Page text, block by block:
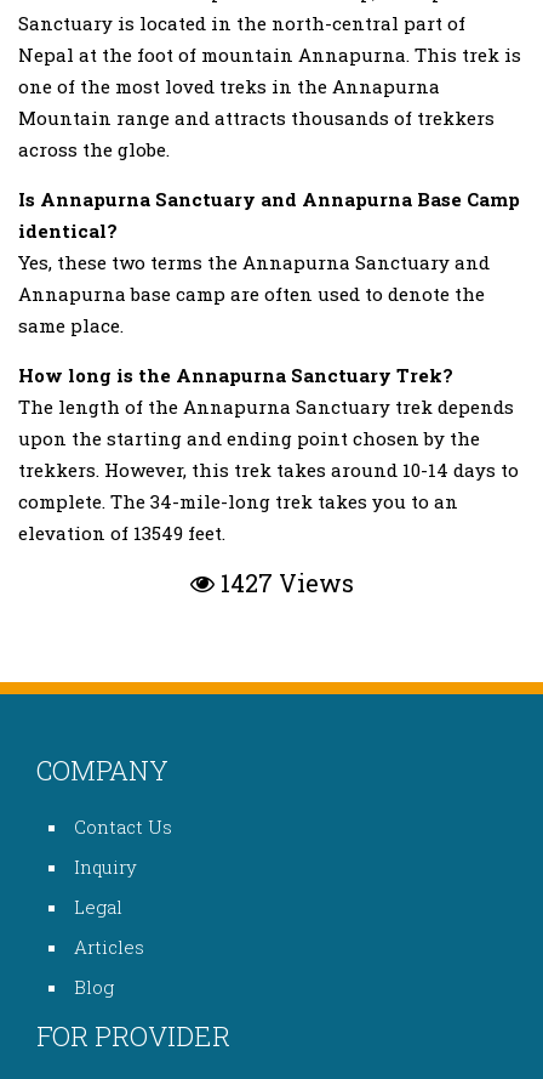
Sanctuary is located in the north-central part of
Nepal at the foot of mountain Annapurna. This trek is
one of the most loved treks in the Annapurna
Mountain range and attracts thousands of trekkers
across the globe.
Is Annapurna Sanctuary and Annapurna Base Camp
identical?
Yes, these two terms the Annapurna Sanctuary and
Annapurna base camp are often used to denote the
same place.
How long is the Annapurna Sanctuary Trek?
The length of the Annapurna Sanctuary trek depends
upon the starting and ending point chosen by the
trekkers. However, this trek takes around 10-14 days to
complete. The 34-mile-long trek takes you to an
elevation of 13549 feet.
1427 Views
COMPANY
Contact Us
Inquiry
Legal
Articles
Blog
FOR PROVIDER